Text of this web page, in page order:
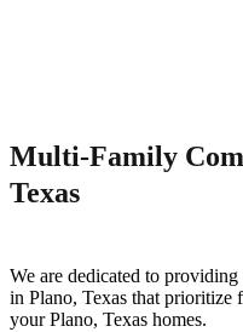
Multi-Family
Texas
We are dedicated to
in Plano, Texas that
yourPlano, Texas homes.